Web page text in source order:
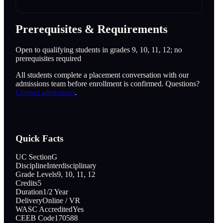
Prerequisites & Requirements
Open to qualifying students in grades 9, 10, 11, 12; no
prerequisites required
All students complete a placement conversation with our
admissions team before enrollment is confirmed. Questions?
Contact admissions.
Quick Facts
UC SectionG
DisciplineInterdisciplinary
Grade Levels9, 10, 11, 12
Credits5
Duration1/2 Year
DeliveryOnline / VR
WASC AccreditedYes
CEEB Code170588